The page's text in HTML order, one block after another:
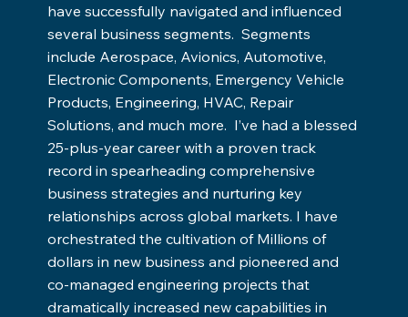
have successfully navigated and influenced
several business segments. Segments
include Aerospace, Avionics, Automotive,
Electronic Components, Emergency Vehicle
Products, Engineering, HVAC, Repair
Solutions, and much more. I’ve had a blessed
25-plus-year career with a proven track
record in spearheading comprehensive
business strategies and nurturing key
relationships across global markets. I have
orchestrated the cultivation of Millions of
dollars in new business and pioneered and
co-managed engineering projects that
dramatically increased new capabilities in